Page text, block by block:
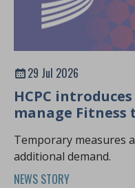
29 Jul 2026
HCPC
manage Fitness
Temporary measures
additional demand.
NEWS STORY